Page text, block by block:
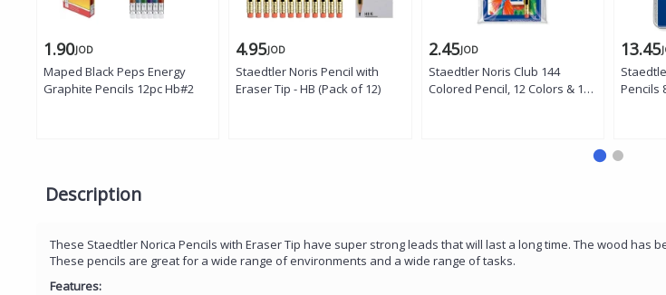
1.90JOD
Maped Black Peps Energy
Graphite Pencils 12pc Hb#2
4.95JOD
Staedtler Noris Pencil with
Eraser Tip - HB (Pack of 12)
2.45JOD
Staedtler Noris Club 144
Colored Pencil, 12 Colors & 1
13.45
Pencils
Description
These Staedtler Norica Pencils with Eraser Tip have super strong leads that will last a long time. The wood
These pencils are great for a wide range of environments and a wide range of tasks.
Features: